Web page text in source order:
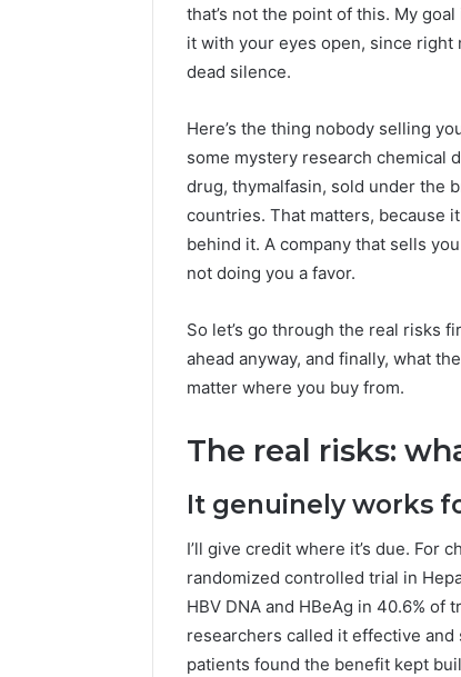
that’s not the point of this. My
it with your eyes open, since
dead silence.
Here’s the thing nobody selling
some mystery research chemical
drug, thymalfasin, sold under the
countries. That matters, because
behind it. A company that sells
not doing you a favor.
So let’s go through the real risks
ahead anyway, and finally, what
matter where you buy from.
The real risks:
It genuinely works
I’ll give credit where it’s due. For
randomized controlled trial in
HBV DNA and HBeAg in 40.6%
researchers called it effective
patients found the benefit kept
Everything
One
Complete
Guide